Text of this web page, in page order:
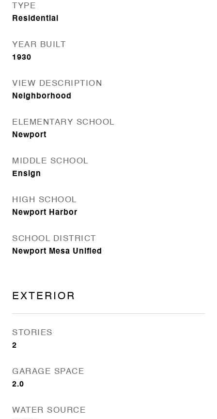
TYPE
Residential
YEAR BUILT
1930
VIEW DESCRIPTION
Neighborhood
ELEMENTARY SCHOOL
Newport
MIDDLE SCHOOL
Ensign
HIGH SCHOOL
Newport Harbor
SCHOOL DISTRICT
Newport Mesa Unified
EXTERIOR
STORIES
2
GARAGE SPACE
2.0
WATER SOURCE